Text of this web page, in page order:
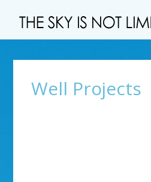
Well Projects